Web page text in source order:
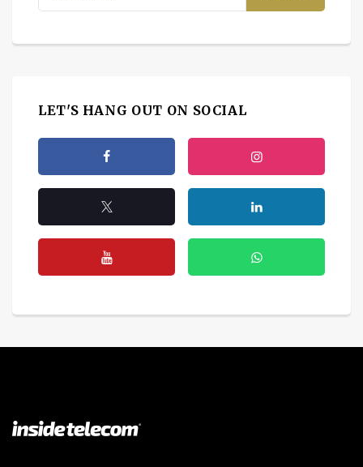
LET'S HANG OUT ON SOCIAL